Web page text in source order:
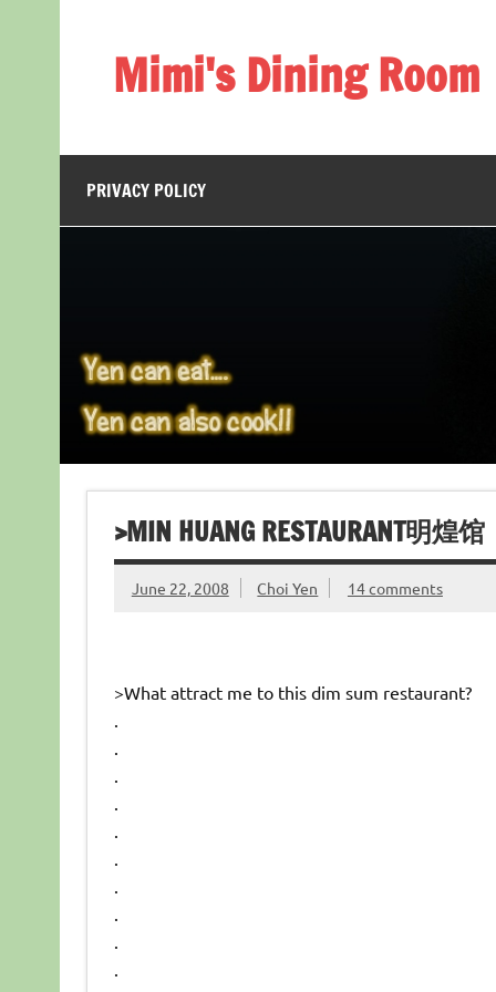
Mimi's Dining Room
PRIVACY POLICY
>MIN HUANG RESTAURANT明煌馆
June 22, 2008 Choi Yen 14 comments
>What attract me to this dim sum restaurant?
.
.
.
.
.
.
.
.
.
.